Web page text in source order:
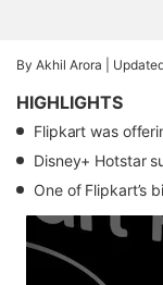
By Akhil Arora |
HIGHLIGHTS
Flipkart was
Disney+ Hotstar
One of Flipkart’s